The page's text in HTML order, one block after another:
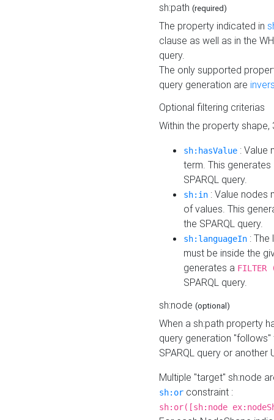
sh:path (required)
The property indicated in
clause as well as in the
query.
The only supported
query generation are
Optional filtering criterias
Within the property
sh:hasValue : Value
term. This
SPARQL query.
sh:in : Value nodes
of values. This
the SPARQL query.
sh:languageIn :
must be inside the
generates a
SPARQL query.
sh:node (optional)
When a sh:path property
query generation
SPARQL query or another
Multiple "target" sh:node
sh:or constraint :
sh:or([sh:node